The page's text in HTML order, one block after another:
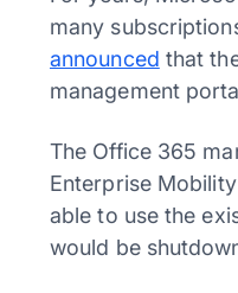
many
announced that
management
The Office 365
Enterprise
able to use the
would be